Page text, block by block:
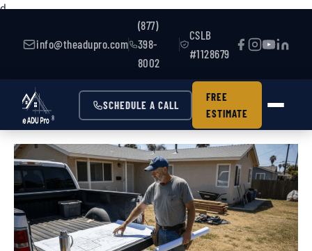
d
info@theadupro.com
(877)
398-
8002
CSLB
#1128679
SCHEDULE A CALL
FREE
ESTIMATE